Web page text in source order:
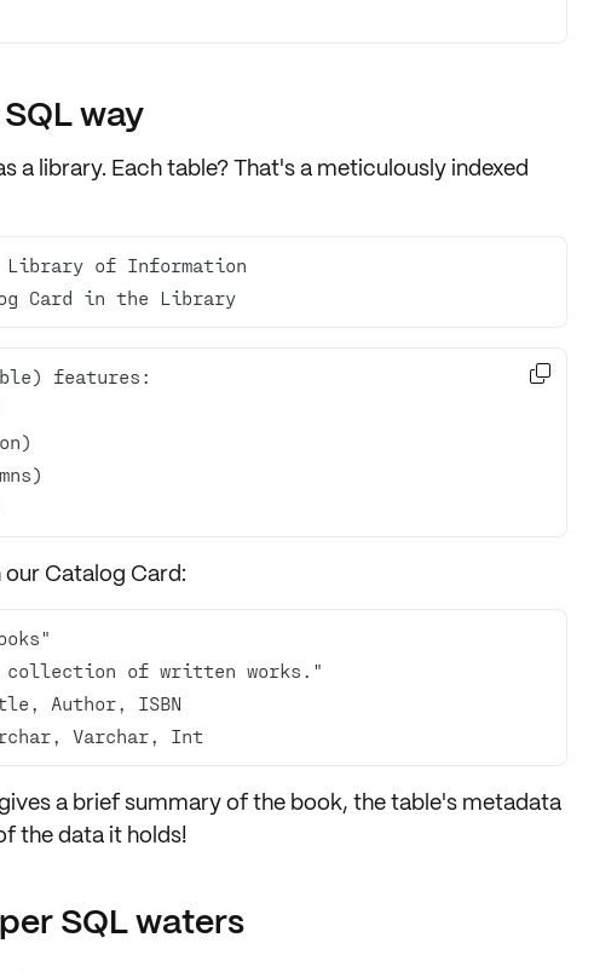
way
a library. Each table? That's a meticulously indexed
Card in the Library

Catalog Card:
Varchar, Int
a brief summary of the book, the table's metadata
thedatait holds!
SQL waters